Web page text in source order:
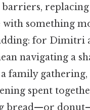
barriers,
with something
for Dimitri
navigating a
family gathering,
spent
bread—or